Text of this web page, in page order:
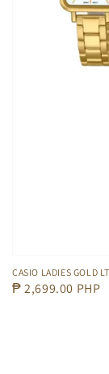
CASIO LADIES GOLD
Regular
₱ 2,699.00 PHP